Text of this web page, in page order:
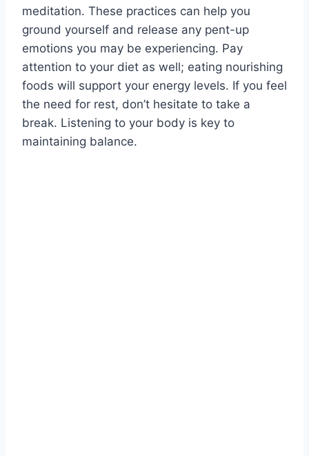
meditation. These practices can help you
ground yourself and release any pent-up
emotions you may be experiencing. Pay
attention to your diet as well; eating nourishing
foods will support your energy levels. If you feel
the need for rest, don’t hesitate to take a
break. Listening to your body is key to
maintaining balance.